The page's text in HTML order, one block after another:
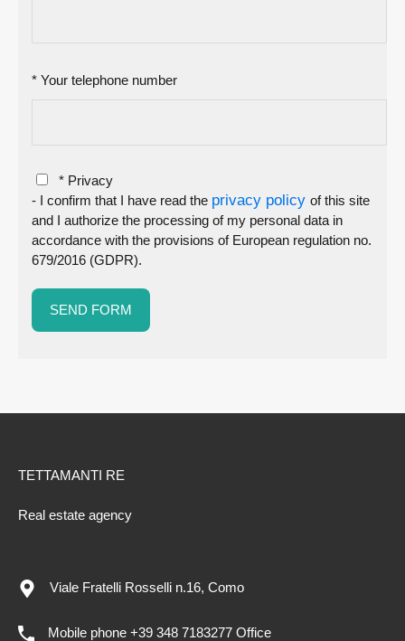
* Your telephone number
* Privacy
- I confirm that I have read the privacy policy of this site
and I authorize the processing of my personal data in
accordance with the provisions of European regulation no.
679/2016 (GDPR).
TETTAMANTI RE
Real estate agency
Viale Fratelli Rosselli n.16, Como
Mobile phone +39 348 7183277 Office